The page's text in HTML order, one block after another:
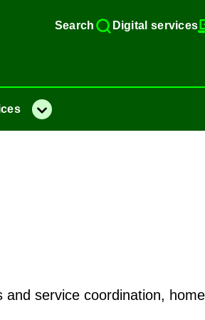
Search Di­gital ser­vices
Menu
service coordination,